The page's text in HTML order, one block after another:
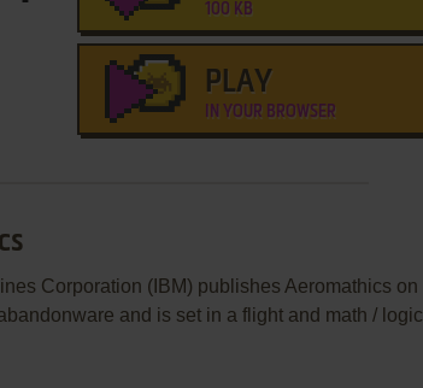
100 KB
PLAY
IN YOUR BROWSER
Corporation (IBM) publishes Aeromathics on
and is set in a flight and math / logic